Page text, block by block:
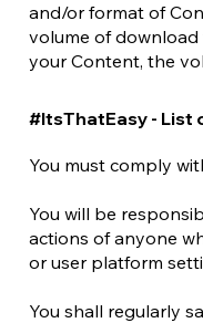
and/or format of
volume of
your Content, the
#ItsThatEasy - List
You must comply
You will be
actions of anyone
or user platform
You shall regularly